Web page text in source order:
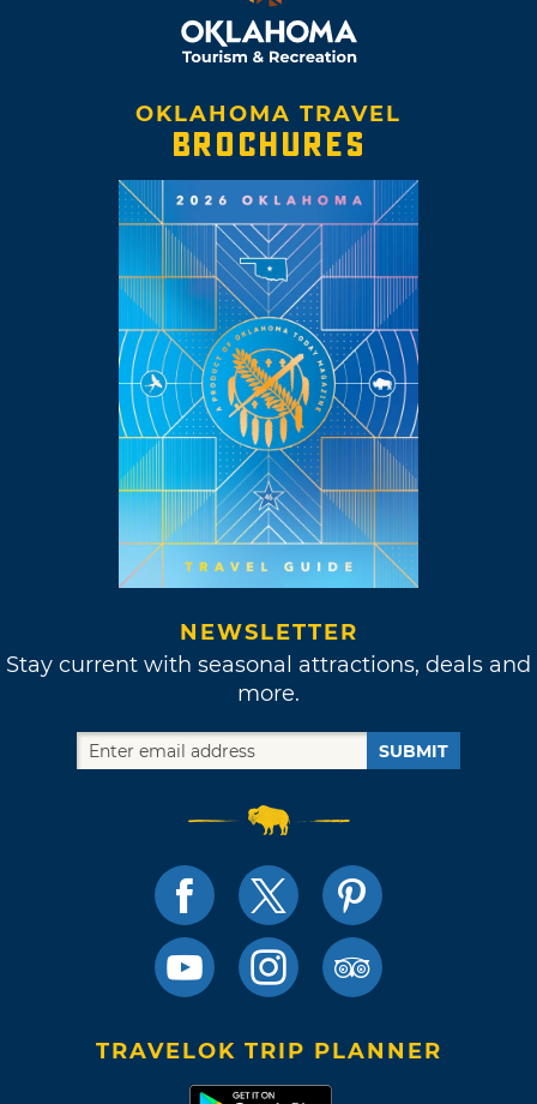
OKLAHOMA TRAVEL
BROCHURES
NEWSLETTER
Stay current with seasonal attractions, deals and
more.
SUBMIT
TRAVELOK TRIP PLANNER